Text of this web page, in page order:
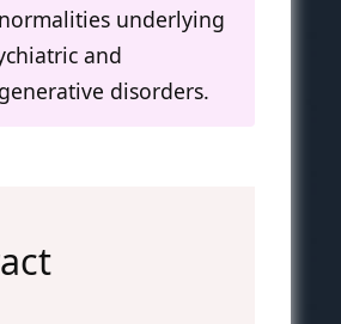
underlying
and
disorders.